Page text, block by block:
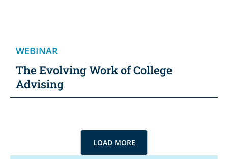
WEBINAR
The Evolving Work of College
Advising
LOAD MORE